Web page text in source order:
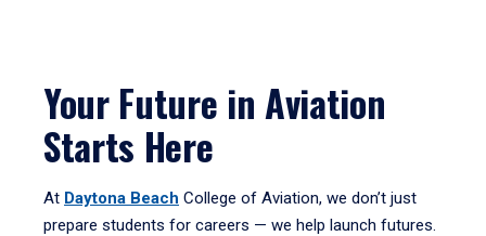
Your Future in Aviation
Starts Here
At Daytona Beach College of Aviation, we don’t just
prepare students for careers — we help launch futures.